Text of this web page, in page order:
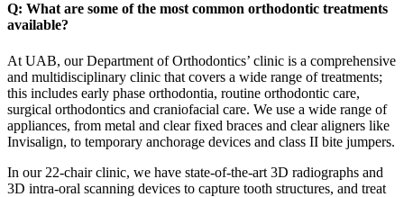
Q: What are some of the most common orthodontic treatments
available?
At UAB, our Department of Orthodontics’ clinic is a comprehensive
and multidisciplinary clinic that covers a wide range of treatments;
this includes early phase orthodontia, routine orthodontic care,
surgical orthodontics and craniofacial care. We use a wide range of
appliances, from metal and clear fixed braces and clear aligners like
Invisalign, to temporary anchorage devices and class II bite jumpers.
In our 22-chair clinic, we have state-of-the-art 3D radiographs and
3D intra-oral scanning devices to capture tooth structures, and treat